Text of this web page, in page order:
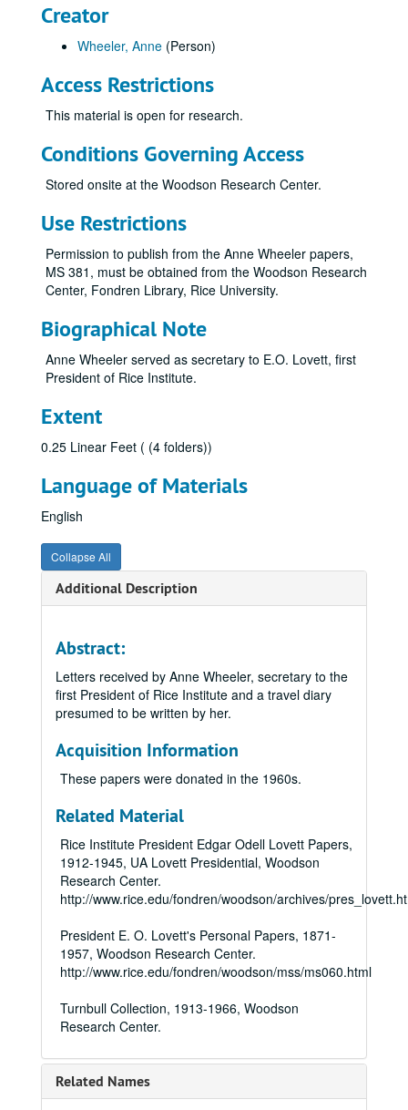
Creator
Wheeler, Anne (Person)
Access Restrictions
This material is open for research.
Conditions Governing Access
Stored onsite at the Woodson Research Center.
Use Restrictions
Permission to publish from the Anne Wheeler papers,
MS 381, must be obtained from the Woodson Research
Center, Fondren Library, Rice University.
Biographical Note
Anne Wheeler served as secretary to E.O. Lovett, first
President of Rice Institute.
Extent
0.25 Linear Feet ( (4 folders))
Language of Materials
English
Collapse All
Additional Description
Abstract:
Letters received by Anne Wheeler, secretary to the
first President of Rice Institute and a travel diary
presumed to be written by her.
Acquisition Information
These papers were donated in the 1960s.
Related Material
Rice Institute President Edgar Odell Lovett Papers,
1912-1945, UA Lovett Presidential, Woodson
Research Center.
http://www.rice.edu/fondren/woodson/archives/
President E. O. Lovett's Personal Papers, 1871-
1957, Woodson Research Center.
http://www.rice.edu/fondren/woodson/mss/ms060.html
Turnbull Collection, 1913-1966, Woodson
Research Center.
Related Names